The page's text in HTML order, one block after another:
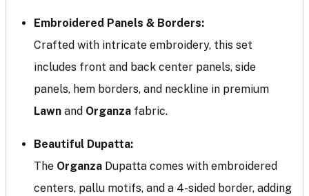
Embroidered Panels & Borders:
Crafted with intricate embroidery, this set
includes front and back center panels, side
panels, hem borders, and neckline in premium
Lawn and Organza fabric.
Beautiful Dupatta:
The Organza Dupatta comes with embroidered
centers, pallu motifs, and a 4-sided border, adding